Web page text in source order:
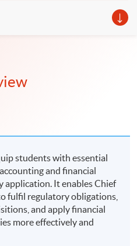
students with essential
and financial
application. It enables Chief
fulfil regulatory obligations,
and apply financial
more effectively and